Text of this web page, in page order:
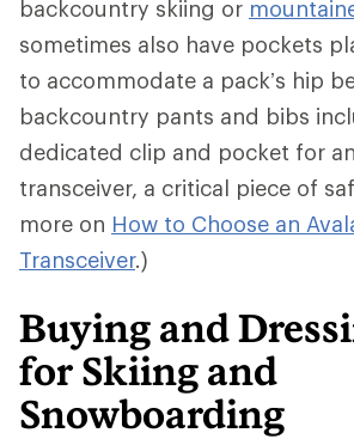
backcountry skiing or
sometimes also have pockets
to accommodate a pack’s hip
backcountry pants and bibs
dedicated clip and pocket for
transceiver, a critical piece of
more on How to Choose an
Transceiver.)
Buying and
for Skiing and
Snowboarding